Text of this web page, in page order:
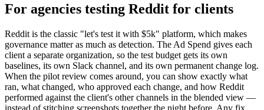
For agencies testing Reddit for clients
Reddit is the classic "let's test it with $5k" platform, which makes
governance matter as much as detection. The Ad Spend gives each
client a separate organization, so the test budget gets its own
baselines, its own Slack channel, and its own permanent change log.
When the pilot review comes around, you can show exactly what
ran, what changed, who approved each change, and how Reddit
performed against the client's other channels in the blended view —
instead of stitching screenshots together the night before. Any fix